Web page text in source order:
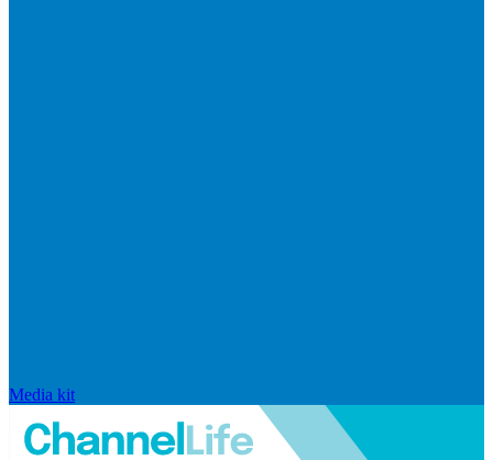
Media kit